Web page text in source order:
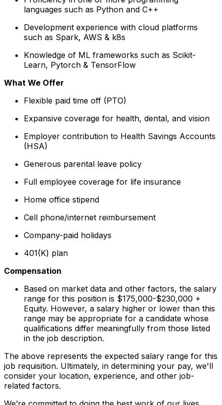
languages such as Python and C++
Development experience with cloud platforms
such as Spark, AWS & k8s
Knowledge of ML frameworks such as Scikit-
Learn, Pytorch & TensorFlow
What We Offer
Flexible paid time off (PTO)
Expansive coverage for health, dental, and vision
Employer contribution to Health Savings Accounts
(HSA)
Generous parental leave policy
Full employee coverage for life insurance
Home office stipend
Cell phone/internet reimbursement
Company-paid holidays
401(K) plan
Compensation
Based on market data and other factors, the salary
range for this position is $175,000-$230,000 +
Equity. However, a salary higher or lower than this
range may be appropriate for a candidate whose
qualifications differ meaningfully from those listed
in the job description.
The above represents the expected salary range for this
job requisition. Ultimately, in determining your pay, we'll
consider your location, experience, and other job-
related factors.